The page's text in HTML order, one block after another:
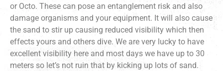
or Octo. These can pose an entanglement risk and also
damage organisms and your equipment. It will also cause
the sand to stir up causing reduced visibility which then
effects yours and others dive. We are very lucky to have
excellent visibility here and most days we have up to 30
meters so let’s not ruin that by kicking up lots of sand.